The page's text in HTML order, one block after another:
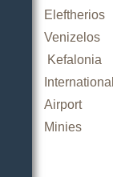
Eleftherios
Venizelos
Kefalonia
International
Airport
Minies